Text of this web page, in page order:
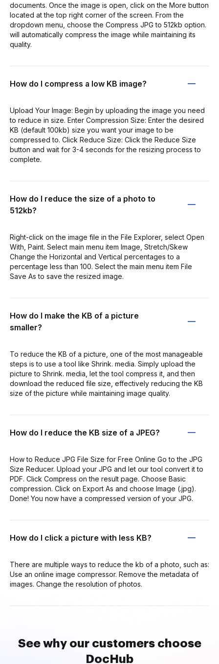
documents. Once the image is open, click on the More button
located at the top right corner of the screen. From the
dropdown menu, choose the Compress JPG to 512kb option.
will automatically compress the image while maintaining its
quality.
How do I compress a low KB image?
Upload Your Image: Begin by uploading the image you need
to reduce in size. Enter Compression Size: Enter the desired
KB (default 100kb) size you want your image to be
compressed to. Click Reduce Size: Click the Reduce Size
button and wait for 3-4 seconds for the resizing process to
complete.
How do I reduce the size of a photo to
512kb?
Right-click on the image file in the File Explorer, select Open
With, Paint. Select main menu item Image, Stretch/Skew
Change the Horizontal and Vertical percentages to a
percentage less than 100. Select the main menu item File
Save As to save the resized image.
How do I make the KB of a picture
smaller?
To reduce the KB of a picture, one of the most manageable
steps is to use a tool like Shrink. media. Simply upload the
picture to Shrink. media, let the tool compress it, and then
download the reduced file size, effectively reducing the KB
size of the picture while maintaining image quality.
How do I reduce the KB size of a JPEG?
How to Reduce JPG File Size for Free Online Go to the JPG
Size Reducer. Upload your JPG and let our tool convert it to
PDF. Click Compress on the result page. Choose Basic
compression. Click on Export As and choose Image (.jpg).
Done! You now have a compressed version of your JPG.
How do I click a picture with less KB?
There are multiple ways to reduce the kb of a photo, such as:
Use an online image compressor. Remove the metadata of
images. Change the resolution of photos.
See why our customers choose
DocHub